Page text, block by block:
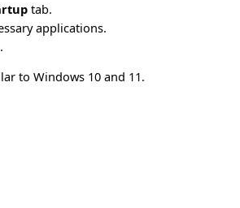
tab.
applications.
.
to Windows 10 and 11.